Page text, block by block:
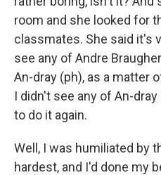
room and she looked for
classmates. She said it's
see any of Andre
An-dray (ph), as a matter
I didn't see any of An-
to do it again.
Well, I was humiliated by
hardest, and I'd done my